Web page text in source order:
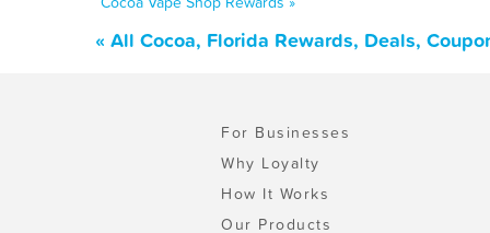
« All Cocoa, Florida Rewards, Deals,
For Businesses
Why Loyalty
How It Works
Our Products